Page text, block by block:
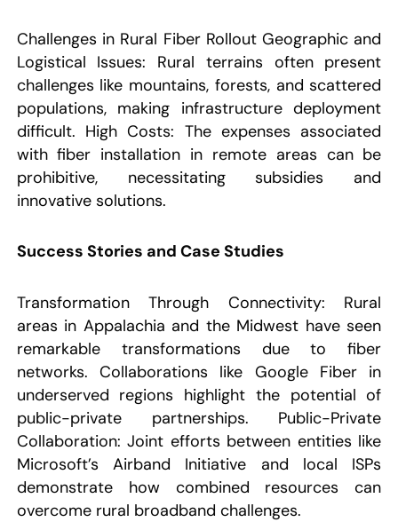
Challenges in Rural Fiber Rollout Geographic and
Logistical Issues: Rural terrains often present
challenges like mountains, forests, and scattered
populations, making infrastructure deployment
difficult. High Costs: The expenses associated
with fiber installation in remote areas can be
prohibitive, necessitating subsidies and
innovative solutions.
Success Stories and Case Studies
Transformation Through Connectivity: Rural
areas in Appalachia and the Midwest have seen
remarkable transformations due to fiber
networks. Collaborations like Google Fiber in
underserved regions highlight the potential of
public-private partnerships. Public-Private
Collaboration: Joint efforts between entities like
Microsoft’s Airband Initiative and local ISPs
demonstrate how combined resources can
overcome rural broadband challenges.